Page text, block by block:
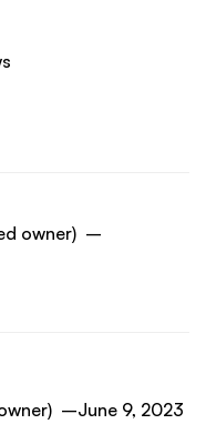
owner) –
–June 9, 2023